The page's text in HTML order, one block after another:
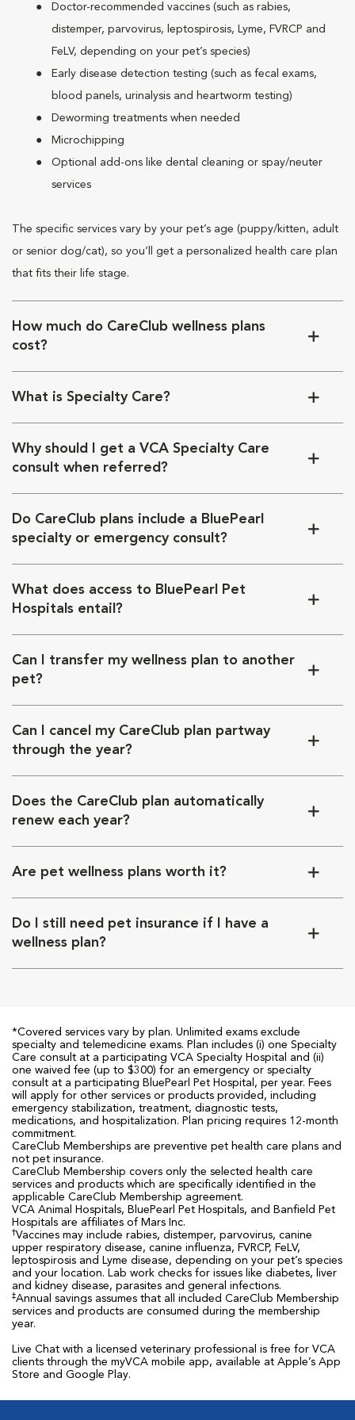
Doctor-recommended vaccines (such as rabies,
distemper, parvovirus, leptospirosis, Lyme, FVRCP and
FeLV, depending on your pet’s species)
Early disease detection testing (such as fecal exams,
blood panels, urinalysis and heartworm testing)
Deworming treatments when needed
Microchipping
Optional add-ons like dental cleaning or spay/neuter
services
The specific services vary by your pet’s age (puppy/kitten, adult
or senior dog/cat), so you’ll get a personalized health care plan
that fits their life stage.
How much do CareClub wellness plans
cost?
What is Specialty Care?
Why should I get a VCA Specialty Care
consult when referred?
Do CareClub plans include a BluePearl
specialty or emergency consult?
What does access to BluePearl Pet
Hospitals entail?
Can I transfer my wellness plan to another
pet?
Can I cancel my CareClub plan partway
through the year?
Does the CareClub plan automatically
renew each year?
Are pet wellness plans worth it?
Do I still need pet insurance if I have a
wellness plan?
*Covered services vary by plan. Unlimited exams exclude
specialty and telemedicine exams. Plan includes (i) one Specialty
Care consult at a participating VCA Specialty Hospital and (ii)
one waived fee (up to $300) for an emergency or specialty
consult at a participating BluePearl Pet Hospital, per year. Fees
will apply for other services or products provided, including
emergency stabilization, treatment, diagnostic tests,
medications, and hospitalization. Plan pricing requires 12-month
commitment.
CareClub Memberships are preventive pet health care plans and
not pet insurance.
CareClub Membership covers only the selected health care
services and products which are specifically identified in the
applicable CareClub Membership agreement.
VCA Animal Hospitals, BluePearl Pet Hospitals, and Banfield Pet
Hospitals are affiliates of Mars Inc.
†Vaccines may include rabies, distemper, parvovirus, canine
upper respiratory disease, canine influenza, FVRCP, FeLV,
leptospirosis and Lyme disease, depending on your pet’s species
and your location. Lab work checks for issues like diabetes, liver
and kidney disease, parasites and general infections.
‡Annual savings assumes that all included CareClub Membership
services and products are consumed during the membership
year.
Live Chat with a licensed veterinary professional is free for VCA
clients through the myVCA mobile app, available at Apple’s App
Store and Google Play.